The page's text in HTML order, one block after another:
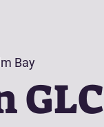
Bay
GLC